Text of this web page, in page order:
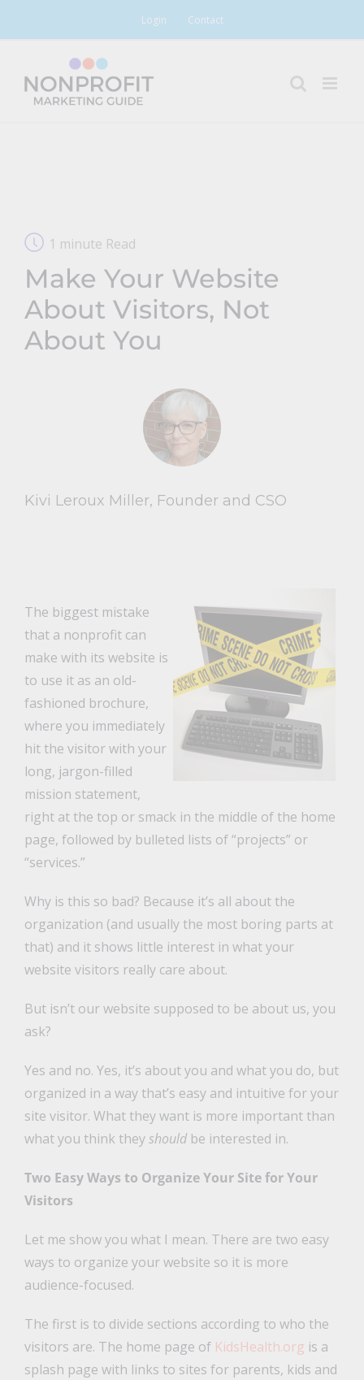
Login Contact
1 minute Read
Make Your Website
About Visitors, Not
About You
Kivi Leroux Miller, Founder and CSO
The biggest mistake
that a nonprofit can
make with its website is
to use it as an old-
fashioned brochure,
where you immediately
hit the visitor with your
long, jargon-filled
mission statement,
right at the top or smack in the middle of the home
page, followed by bulleted lists of “projects” or
“services.”
Why is this so bad? Because it’s all about the
organization (and usually the most boring parts at
that) and it shows little interest in what your
website visitors really care about.
But isn’t our website supposed to be about us, you
ask?
Yes and no. Yes, it’s about you and what you do, but
organized in a way that’s easy and intuitive for your
site visitor. What they want is more important than
what you think theyshouldbe interested in.
Two Easy Ways to Organize Your Site for Your
Visitors
Let me show you what I mean. There are two easy
ways to organize your website so it is more
audience-focused.
The first is to divide sections according to who the
visitors are. The home page of KidsHealth.org is a
splash page with links to sites for parents, kids and